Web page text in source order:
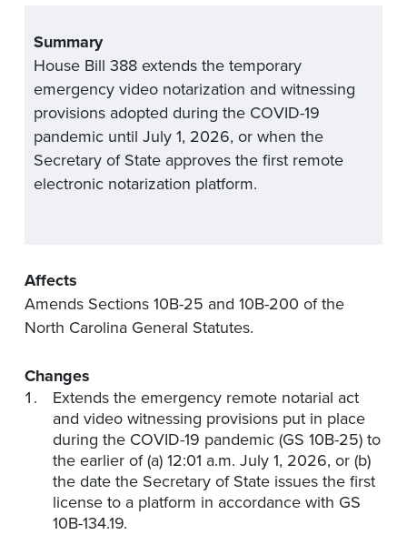
Summary
House Bill 388 extends the temporary
emergency video notarization and witnessing
provisions adopted during the COVID-19
pandemicuntil July 1, 2026, or when the
Secretary of State approves the first remote
electronic notarization platform.
Affects
Amends Sections 10B-25 and 10B-200 of the
North Carolina General Statutes.
Changes
Extends the emergency remote notarial act
and video witnessing provisions put in place
during the COVID-19 pandemic (GS 10B-25) to
the earlier of (a) 12:01 a.m. July 1, 2026, or (b)
the date the Secretary of State issues the first
license to a platform in accordance with GS
10B-134.19.